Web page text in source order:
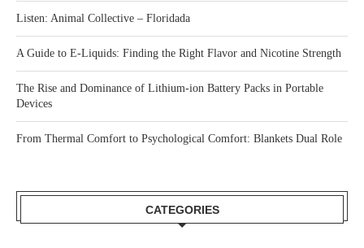
Listen: Animal Collective – Floridada
A Guide to E-Liquids: Finding the Right Flavor and Nicotine Strength
The Rise and Dominance of Lithium-ion Battery Packs in Portable
Devices
From Thermal Comfort to Psychological Comfort: Blankets Dual Role
CATEGORIES